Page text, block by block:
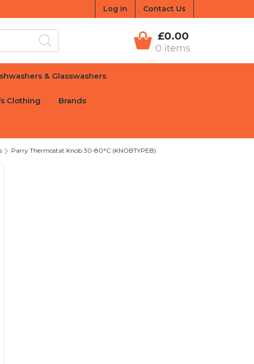
Log In Contact Us
£0.00
0 items
& Glasswashers
Clothing Brands
Parry Thermostat Knob 30-80°C (KNOBTYPEB)